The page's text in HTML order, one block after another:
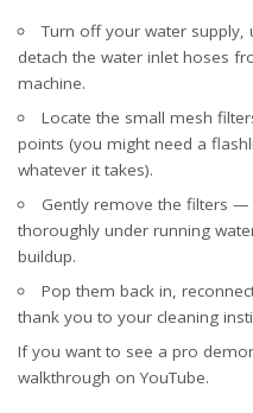
Turn off your water supply,
detach the water inlet hoses
machine.
Locate the small mesh
points (you might need a
whatever it takes).
Gently remove the filters —
thoroughly under running
buildup.
Pop them back in,
thank you to your cleaning
If you want to see a pro
walkthrough on YouTube.